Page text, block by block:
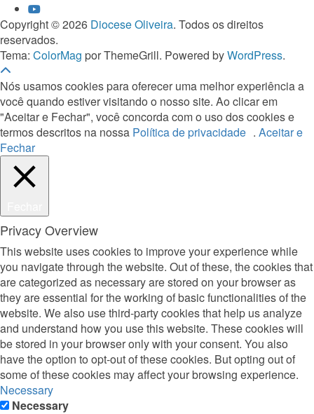
Copyright © 2026 Diocese Oliveira. Todos os direitos
reservados.
Tema: ColorMag por ThemeGrill. Powered byWordPress.
Nós usamos cookies para oferecer uma melhor experiência a
você quando estiver visitando o nosso site. Ao clicar em
"Aceitar e Fechar", você concorda com o uso dos cookies e
termos descritos na nossa Política de privacidade . Aceitar e
Fechar
Privacy Overview
This website uses cookies to improve your experience while
you navigate through the website. Out of these, the cookies that
are categorized as necessary are stored on your browser as
they are essential for the working of basic functionalities of the
website. We also use third-party cookies that help us analyze
and understand how you use this website. These cookies will
be stored in your browser only with your consent. You also
have the option to opt-out of these cookies. But opting out of
some of these cookies may affect your browsing experience.
Necessary
Necessary